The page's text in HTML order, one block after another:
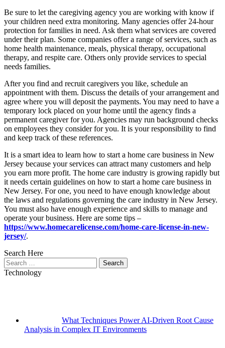
Be sure to let the caregiving agency you are working with know if
your children need extra monitoring. Many agencies offer 24-hour
protection for families in need. Ask them what services are covered
under their plan. Some companies offer a range of services, such as
home health maintenance, meals, physical therapy, occupational
therapy, and respite care. Others only provide services to special
needs families.
After you find and recruit caregivers you like, schedule an
appointment with them. Discuss the details of your arrangement and
agree where you will deposit the payments. You may need to have a
temporary lock placed on your home until the agency finds a
permanent caregiver for you. Agencies may run background checks
on employees they consider for you. It is your responsibility to find
and keep track of these references.
It is a smart idea to learn how to start a home care business in New
Jersey because your services can attract many customers and help
you earn more profit. The home care industry is growing rapidly but
it needs certain guidelines on how to start a home care business in
New Jersey. For one, you need to have enough knowledge about
the laws and regulations governing the care industry in New Jersey.
You must also have enough experience and skills to manage and
operate your business. Here are some tips –
https://www.homecarelicense.com/home-care-license-in-new-
jersey/.
Search Here
Search
for:
Technology
What Techniques Power AI-Driven Root Cause
Analysis in Complex IT Environments